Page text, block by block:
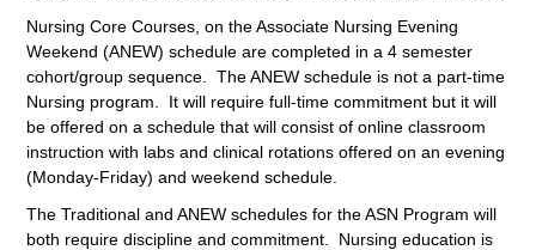
Nursing Core Courses, on the Associate Nursing Evening
Weekend (ANEW) schedule are completed in a 4 semester
cohort/group sequence. The ANEW schedule is not a part-time
Nursing program. It will require full-time commitment but it will
be offered on a schedule that will consist of online classroom
instruction with labs and clinical rotations offered on an evening
(Monday-Friday) and weekend schedule.
The Traditional and ANEW schedules for the ASN Program will
both require discipline and commitment. Nursing education is